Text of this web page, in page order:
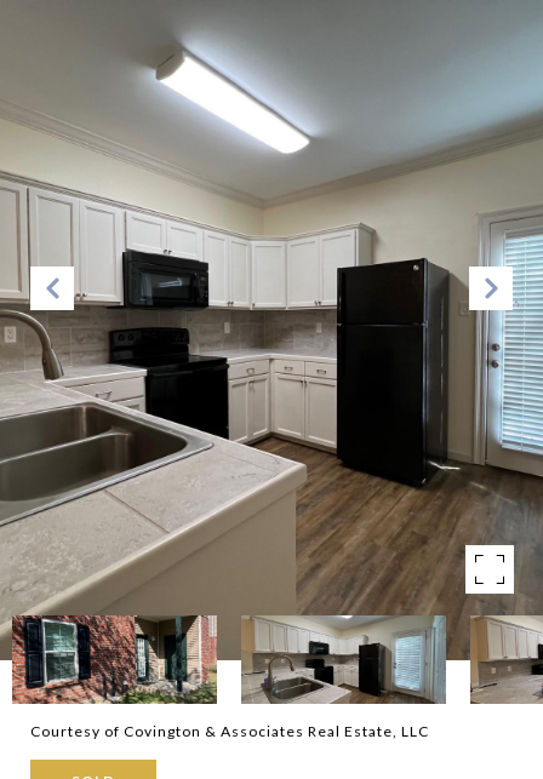
Courtesy of Covington & Associates Real Estate, LLC